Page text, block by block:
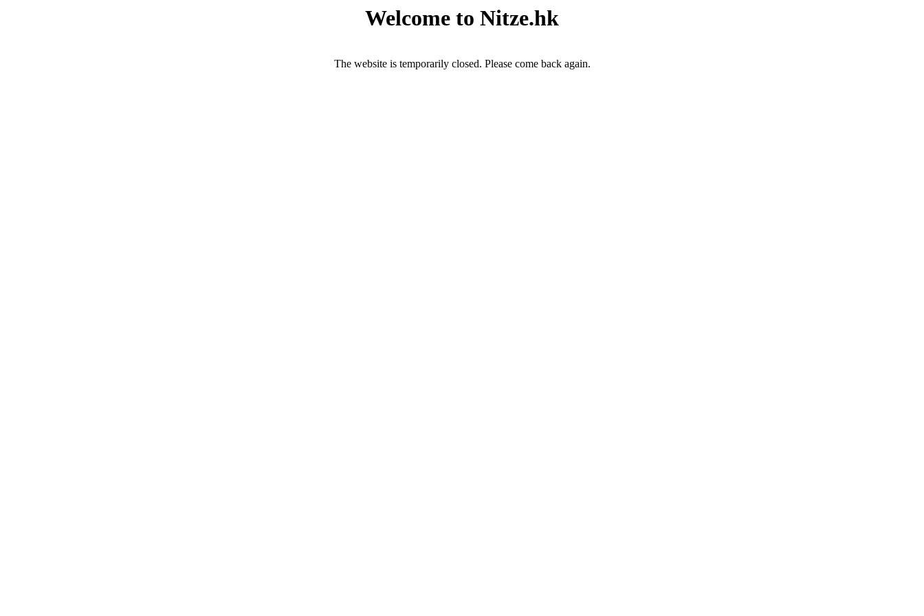
Welcome to Nitze.hk
The website is temporarily closed. Please come back again.